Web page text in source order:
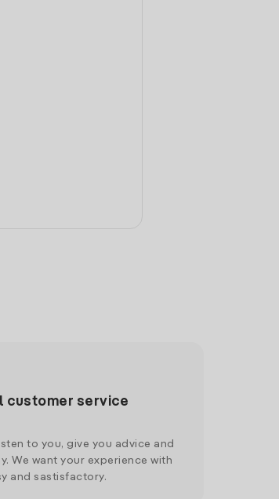
customer service
to you, give you advice and
We want your experience with
and sastisfactory.